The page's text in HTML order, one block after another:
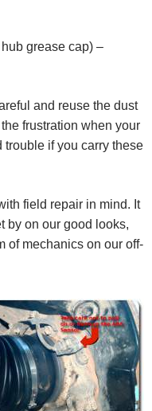
grease cap) –
and reuse the dust
frustration when your
trouble if you carry these
field repair in mind. It
by on our good looks,
of mechanics on our off-